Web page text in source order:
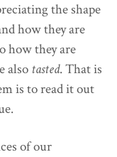
the shape
how they are
how they are
also tasted. That is
is to read it out
of our